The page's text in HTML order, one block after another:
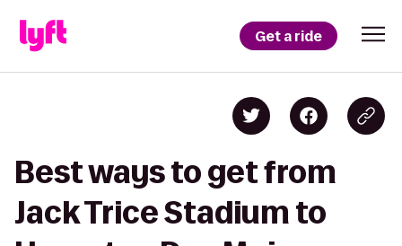
Get a ride
Best ways to get from
Jack Trice Stadium to